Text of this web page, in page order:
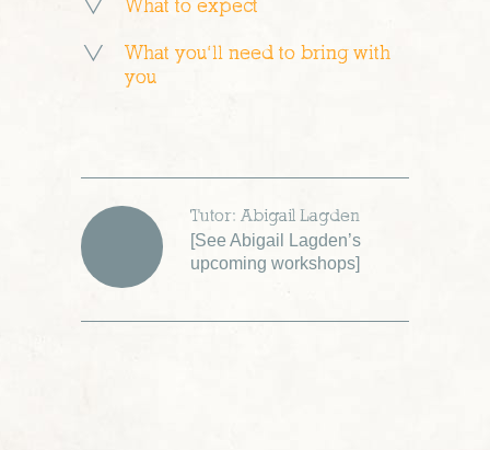
What to expect
What you’ll need to bring with
you
Tutor: Abigail Lagden
[See Abigail Lagden’s
upcoming workshops]